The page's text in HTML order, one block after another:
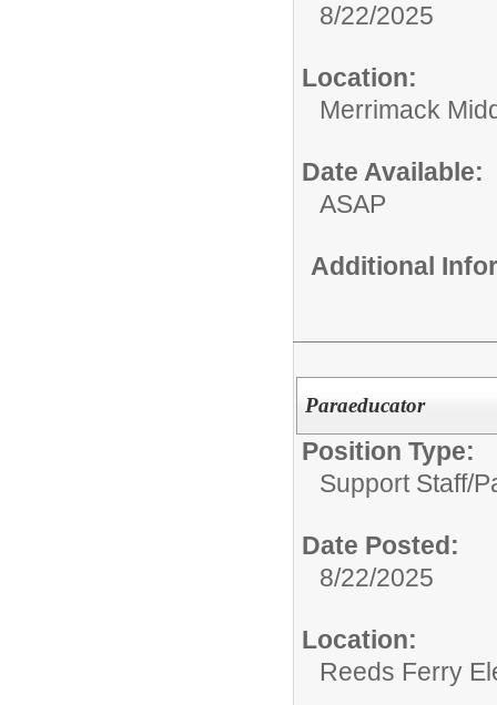
8/22/2025
Location:
Merrimack
Date Available:
ASAP
Additional
Paraeducator
Position Type:
Support Staff/
Date Posted:
8/22/2025
Location:
Reeds Ferry